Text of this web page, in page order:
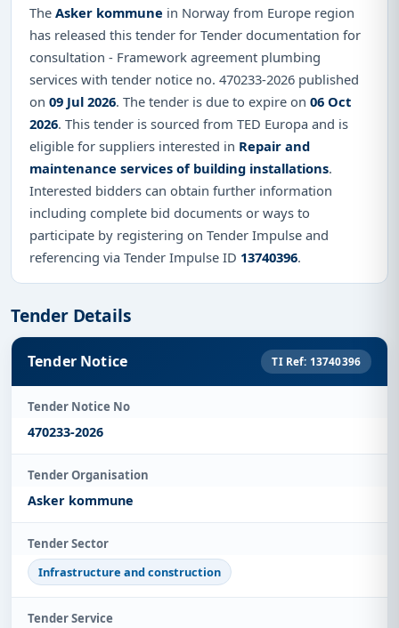
The Asker kommune in Norway from Europe region
has released this tender for Tender documentation for
consultation - Framework agreement plumbing
services with tender notice no. 470233-2026 published
on 09 Jul 2026. The tender is due to expire on 06 Oct
2026. This tender is sourced from TED Europa and is
eligible for suppliers interested in Repair and
maintenance services of building installations.
Interested bidders can obtain further information
including complete bid documents or ways to
participate by registering on Tender Impulse and
referencing via Tender Impulse ID 13740396.
Tender Details
Tender Notice TI Ref: 13740396
Tender Notice No
470233-2026
Tender Organisation
Asker kommune
Tender Sector
Infrastructure and construction
Tender Service